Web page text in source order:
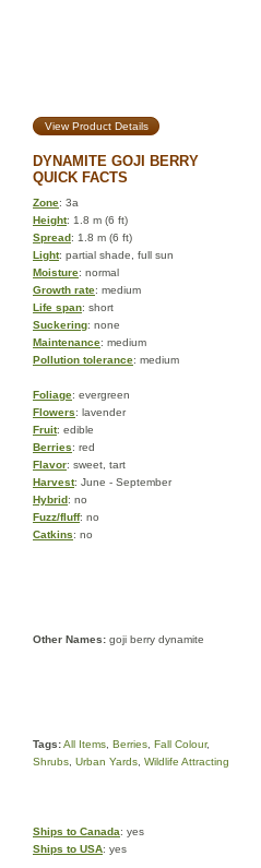
View Product Details
DYNAMITE GOJI BERRY
QUICK FACTS
Zone: 3a
Height: 1.8 m (6 ft)
Spread: 1.8 m (6 ft)
Light: partial shade, full sun
Moisture: normal
Growth rate: medium
Life span: short
Suckering: none
Maintenance: medium
Pollution tolerance: medium
Foliage: evergreen
Flowers: lavender
Fruit: edible
Berries: red
Flavor: sweet, tart
Harvest: June - September
Hybrid: no
Fuzz/fluff: no
Catkins: no
Other Names: goji berry dynamite
Tags:All Items Berries Fall Colour,
Shrubs Urban Yards Wildlife Attracting
Ships to Canada: yes
Ships to USA: yes